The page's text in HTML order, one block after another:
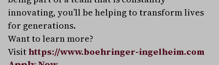
innovating, you’ll be helping to transform lives
for generations.
Want to learn more?
Visit https://www.boehringer-ingelheim.com